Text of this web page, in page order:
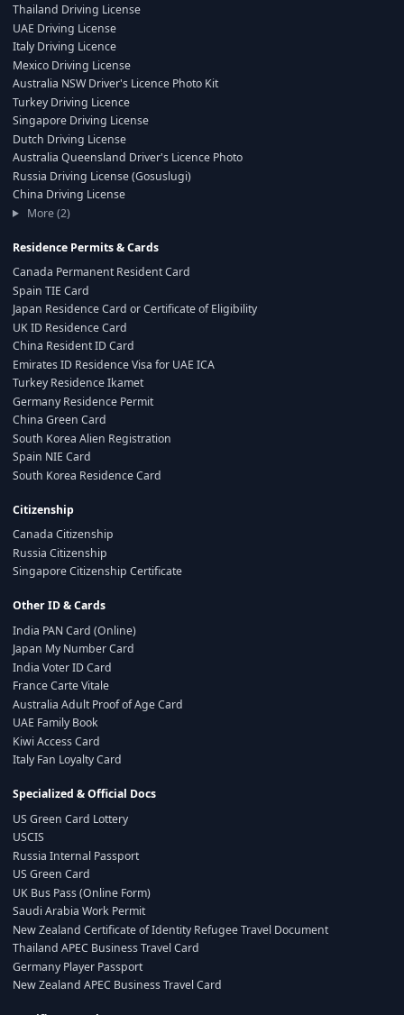
Thailand Driving License
UAE Driving License
Italy Driving Licence
Mexico Driving License
Australia NSW Driver's Licence Photo Kit
Turkey Driving Licence
Singapore Driving License
Dutch Driving License
Australia Queensland Driver's Licence Photo
Russia Driving License (Gosuslugi)
China Driving License
More (2)
Residence Permits & Cards
Canada Permanent Resident Card
Spain TIE Card
Japan Residence Card or Certificate of Eligibility
UK ID Residence Card
China Resident ID Card
Emirates ID Residence Visa for UAE ICA
Turkey Residence Ikamet
Germany Residence Permit
China Green Card
South Korea Alien Registration
Spain NIE Card
South Korea Residence Card
Citizenship
Canada Citizenship
Russia Citizenship
Singapore Citizenship Certificate
Other ID & Cards
India PAN Card (Online)
Japan My Number Card
India Voter ID Card
France Carte Vitale
Australia Adult Proof of Age Card
UAE Family Book
Kiwi Access Card
Italy Fan Loyalty Card
Specialized & Official Docs
US Green Card Lottery
USCIS
Russia Internal Passport
US Green Card
UK Bus Pass (Online Form)
Saudi Arabia Work Permit
New Zealand Certificate of Identity Refugee Travel Document
Thailand APEC Business Travel Card
Germany Player Passport
New Zealand APEC Business Travel Card